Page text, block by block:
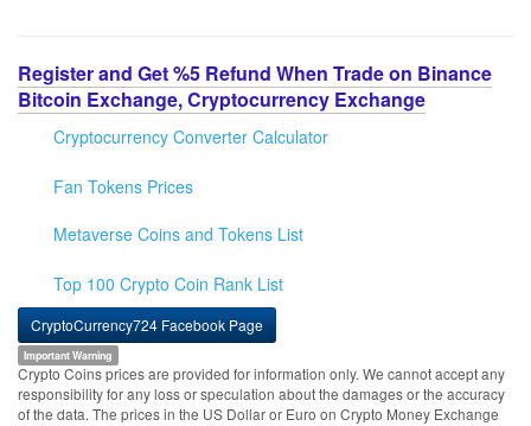
Register and Get %5 Refund When Trade on Binance
Bitcoin Exchange, Cryptocurrency Exchange
Cryptocurrency Converter Calculator
Fan Tokens Prices
Metaverse Coins and Tokens List
Top 100 Crypto Coin Rank List
CryptoCurrency724 Facebook Page
Important Warning
Crypto Coins prices are provided for information only. We cannot accept any
responsibility for any loss or speculation about the damages or the accuracy
of the data. The prices in the US Dollar or Euro on Crypto Money Exchange